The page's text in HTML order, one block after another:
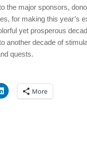
the major sponsors,
for making this year’s
yet prosperous
another decade of
quests.
More